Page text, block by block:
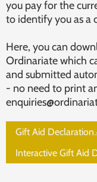
you pay for the
to identify you as a
Here, you can
Ordinariate which
and submitted
- no need to print
Gift Aid Declaration
Interactive Gift Aid